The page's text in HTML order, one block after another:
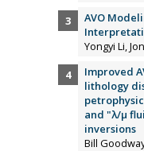
AVO
Yongyi Li,
Improved
lithology
and "λ/µ
inversions
Bill